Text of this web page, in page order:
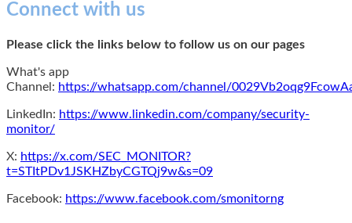
Connect with us
Please click the links below to follow us on our pages
What's app
Channel: https://whatsapp.com/channel/
LinkedIn: https://www.linkedin.com/company/security-
monitor/
X: https://x.com/SEC_MONITOR?
t=STItPDv1JSKHZbyCGTQj9w&s=09
Facebook: https://www.facebook.com/smonitorng